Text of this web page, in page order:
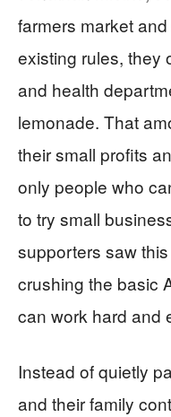
farmers market
existing rules, they
and health
lemonade. That
their small profits
only people who
to try small
supporters saw
crushing the basic
can work hard and
Instead of quietly
and their family